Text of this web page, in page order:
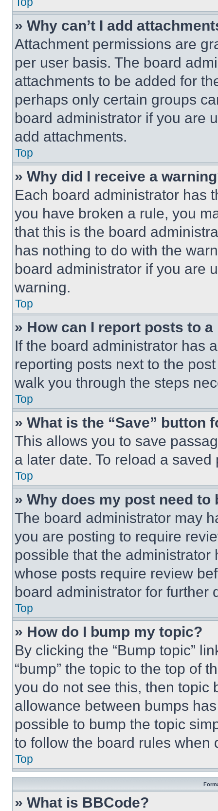
» Why can’t I add
Attachment permissions are
per user basis. The board
attachments to be added for
perhaps only certain groups
board administrator if you are
add attachments.
Top
» Why did I receive a
Each board administrator has
you have broken a rule, you
that this is the board
has nothing to do with the
board administrator if you are
warning.
Top
» How can I report posts to
If the board administrator has
reporting posts next to the
walk you through the steps
Top
» What is the “Save” button
This allows you to save
a later date. To reload a
Top
» Why does my post need to
The board administrator may
you are posting to require
possible that the
whose posts require review
board administrator for further
Top
» How do I bump my topic?
By clicking the “Bump topic”
“bump” the topic to the top of
you do not see this, then topic
allowance between bumps
possible to bump the topic
to follow the board rules when
Top
» What is BBCode?